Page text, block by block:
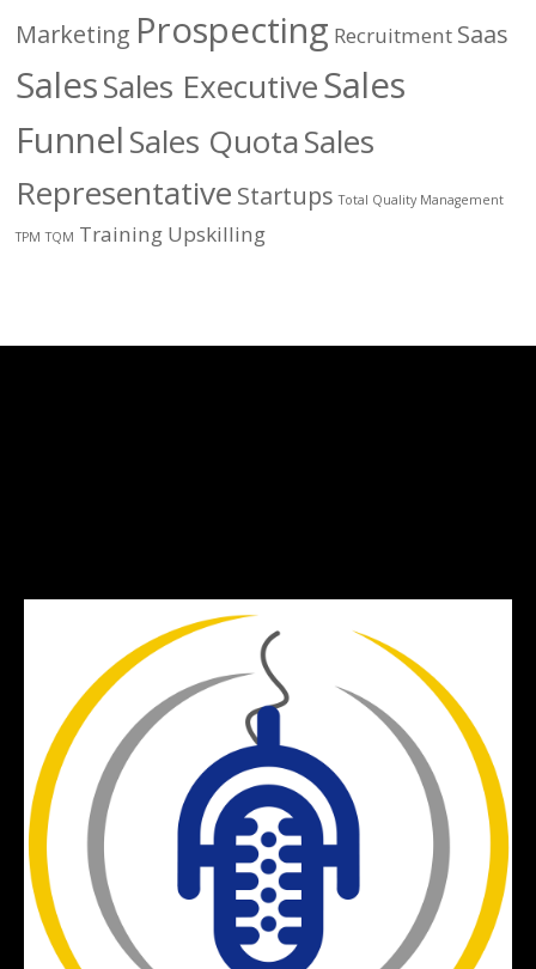
Marketing Prospecting Recruitment Saas
SalesSales ExecutiveSales
FunnelSales QuotaSales
Representative Startups Total Quality Management
TPM TQM Training Upskilling